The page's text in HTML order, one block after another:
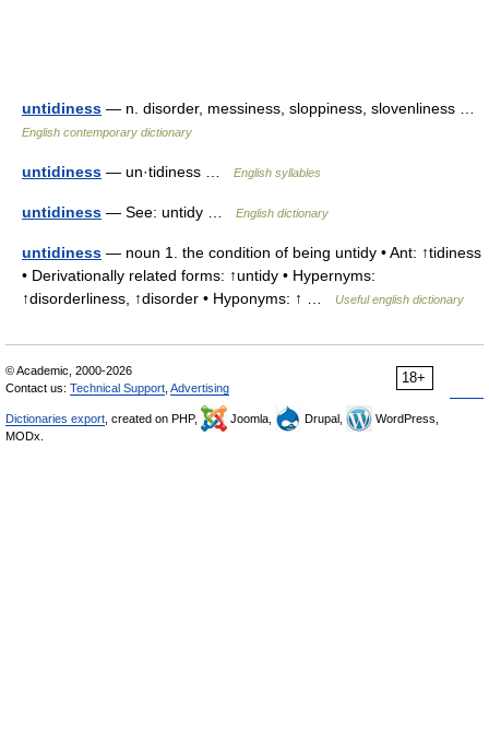
untidiness — n. disorder, messiness, sloppiness, slovenliness …
English contemporary dictionary
untidiness — un·tidiness … English syllables
untidiness — See: untidy … English dictionary
untidiness — noun 1. the condition of being untidy • Ant: ↑tidiness
• Derivationally related forms: ↑untidy • Hypernyms:
↑disorderliness, ↑disorder • Hyponyms: ↑ …
Useful english dictionary
18+
© Academic, 2000-2026
Contact us: Technical Support Advertising
Dictionaries export , created on PHP, Joomla, Drupal,
WordPress,
MODx.